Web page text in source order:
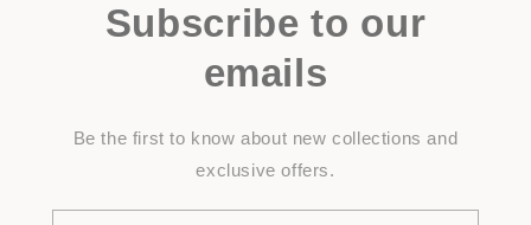
Subscribe to our
emails
Be the first to know about new collections and
exclusive offers.